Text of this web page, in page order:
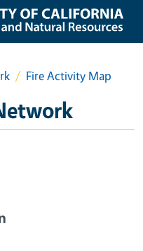
Fire Activity Map